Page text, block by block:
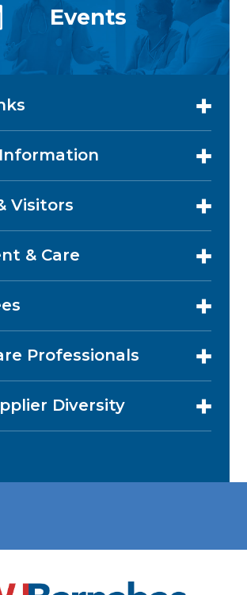
Events
Visitors
& Care
Professionals
Diversity